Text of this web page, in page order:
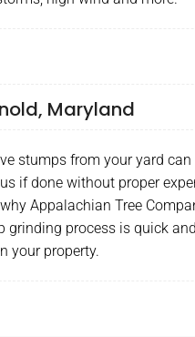
Maryland
stumps from your yard can
if done without proper
Appalachian Tree
grinding process is quick
your property.